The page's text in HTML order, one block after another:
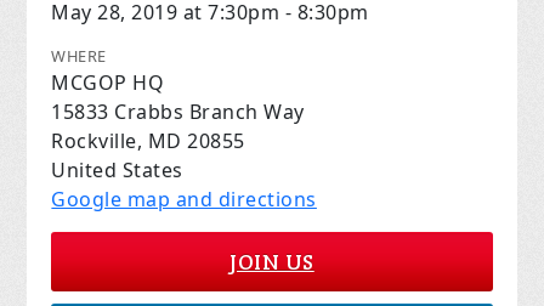
May 28, 2019 at 7:30pm - 8:30pm
WHERE
MCGOP HQ
15833 Crabbs Branch Way
Rockville, MD 20855
United States
Google map and directions
JOIN US